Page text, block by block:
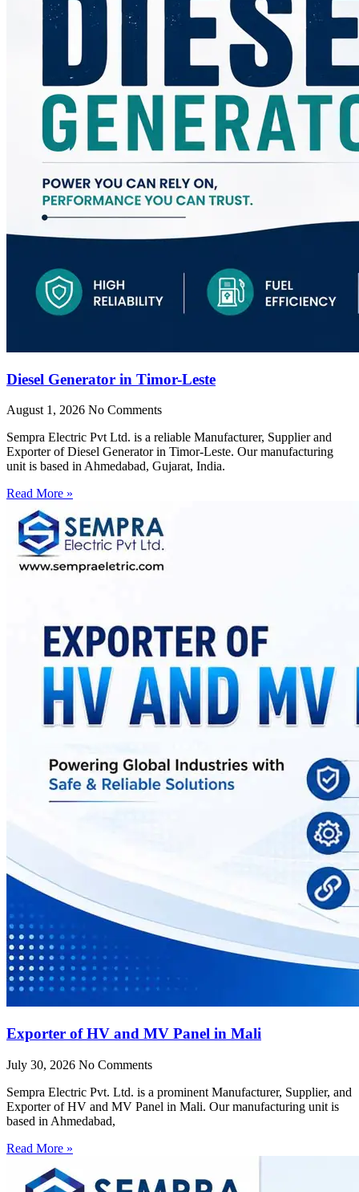
Diesel Generator in Timor-Leste
August 1, 2026 No Comments
Sempra Electric Pvt Ltd. is a reliable Manufacturer, Supplier and
Exporter of Diesel Generator in Timor-Leste. Our manufacturing
unit is based in Ahmedabad, Gujarat, India.
Read More »
Exporter of HV and MV Panel in Mali
July 30, 2026 No Comments
Sempra Electric Pvt. Ltd. is a prominent Manufacturer, Supplier, and
Exporter of HV and MV Panel in Mali. Our manufacturing unit is
based in Ahmedabad,
Read More »